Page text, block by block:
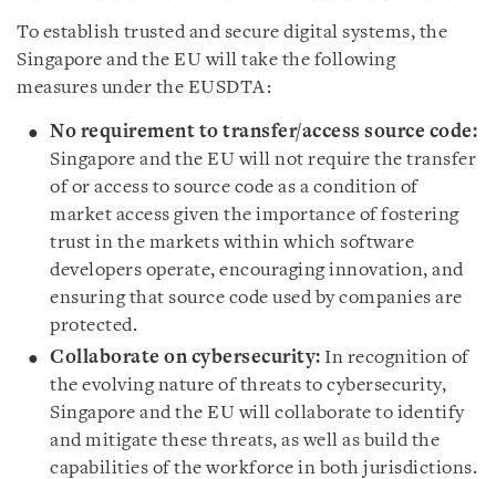
To establish trusted and secure digital systems, the
Singapore and the EU will take the following
measures under the EUSDTA:
No requirement to transfer/access source code:
Singapore and the EU will not require the transfer
of or access to source code as a condition of
market access given the importance of fostering
trust in the markets within which software
developers operate, encouraging innovation, and
ensuring that source code used by companies are
protected.
Collaborate on cybersecurity: In recognition of
the evolving nature of threats to cybersecurity,
Singapore and the EU will collaborate to identify
and mitigate these threats, as well as build the
capabilities of the workforce in both jurisdictions.